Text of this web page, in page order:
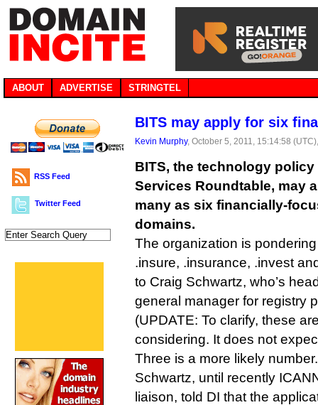
ABOUT ADVERTISE STRINGTEL
RSS Feed
Twitter Feed
BITS may apply for six
Kevin Murphy, October 5, 2011, 15:14:58
BITS, the technology
Services Roundtable, may
many as six financially-
domains.
The organization is
.insure, .insurance, .invest
to Craig Schwartz, who’s
general manager for registry
(UPDATE: To clarify, these
considering. It does not
Three is a more likely
Schwartz, until recently
liaison, told DI that the